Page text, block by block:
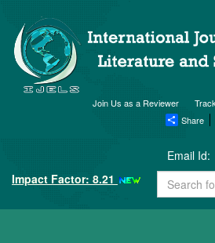
Join Us as a Reviewer
Share
Email Id:
Impact Factor: 8.21